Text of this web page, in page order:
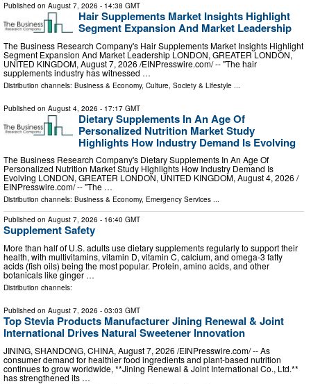
Published on August 7, 2026 - 14:38 GMT
Hair Supplements Market Insights Highlight
Segment Expansion And Market Leadership
The Business Research Company's Hair Supplements Market Insights Highlight
Segment Expansion And Market Leadership LONDON, GREATER LONDON,
UNITED KINGDOM, August 7, 2026 /⁨EINPresswire.com⁩/ -- "The hair
supplements industry has witnessed …
Distribution channels: Business & Economy, Culture, Society & Lifestyle
Published on August 4, 2026 - 17:17 GMT
Dietary Supplements In An Age Of
Personalized Nutrition Market Study
Highlights How Industry Demand Is Evolving
The Business Research Company's Dietary Supplements In An Age Of
Personalized Nutrition Market Study Highlights How Industry Demand Is
Evolving LONDON, GREATER LONDON, UNITED KINGDOM, August 4, 2026 /⁨
EINPresswire.com⁩/ -- "The …
Distribution channels: Business & Economy, Emergency Services ...
Published on August 7, 2026 - 16:40 GMT
Supplement Safety
More than half of U.S. adults use dietary supplements regularly to support their
health, with multivitamins, vitamin D, vitamin C, calcium, and omega-3 fatty
acids (fish oils) being the most popular. Protein, amino acids, and other
botanicals like ginger …
Distribution channels:
Published on August 7, 2026 - 03:03 GMT
Top Stevia Products Manufacturer Jining Renewal & Joint
International Drives Natural Sweetener Innovation
JINING, SHANDONG, CHINA, August 7, 2026 /⁨EINPresswire.com⁩/ -- As
consumer demand for healthier food ingredients and plant-based nutrition
continues to grow worldwide, **Jining Renewal & Joint International Co., Ltd.**
has strengthened its …